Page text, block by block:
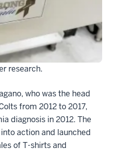
is now an NFL coach in
from his resilient
that transcended sports
the state—are still
research.
who was the head
from 2012 to 2017,
diagnosis in 2012. The
action and launched
of T-shirts and